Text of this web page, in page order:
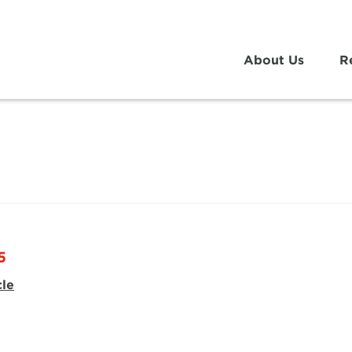
About Us